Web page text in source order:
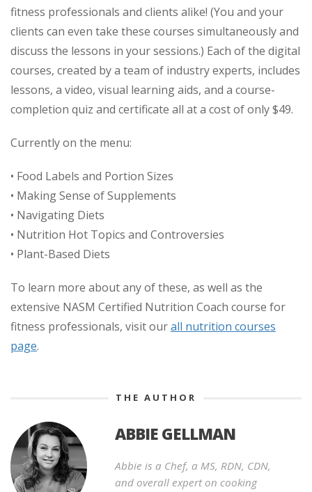
fitness professionals and clients alike! (You and your
clients can even take these courses simultaneously and
discuss the lessons in your sessions.) Each of the digital
courses, created by a team of industry experts, includes
lessons, a video, visual learning aids, and a course-
completion quiz and certificate all at a cost of only $49.
Currently on the menu:
• Food Labels and Portion Sizes
• Making Sense of Supplements
• Navigating Diets
• Nutrition Hot Topics and Controversies
• Plant-Based Diets
To learn more about any of these, as well as the
extensive NASM Certified Nutrition Coach course for
fitness professionals, visit ourall nutrition courses
page.
THE AUTHOR
ABBIE GELLMAN
Abbie is a Chef, a MS, RDN, CDN,
and overall expert on cooking